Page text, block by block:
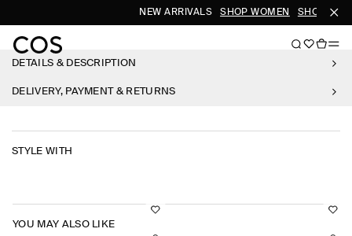
NEW ARRIVALS SHOP WOMEN SHOP MEN
DETAILS & DESCRIPTION
DELIVERY, PAYMENT & RETURNS
STYLE WITH
YOU MAY ALSO LIKE